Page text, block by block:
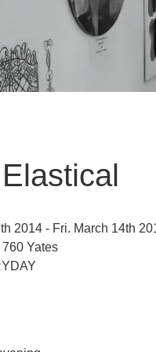
2014 - Fri. March 14th
Yates